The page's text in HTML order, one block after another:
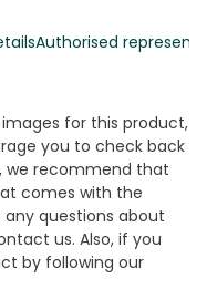
Authorised
for this product,
you to check back
we recommend that
comes with the
questions about
us. Also, if you
by following our